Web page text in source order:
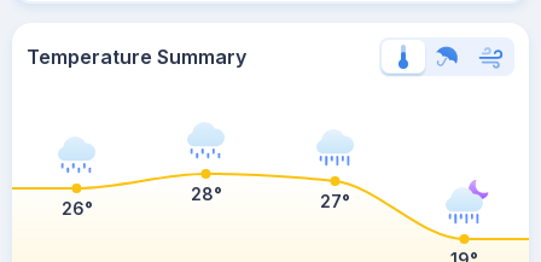
Temperature Summary
26°
28° 27°